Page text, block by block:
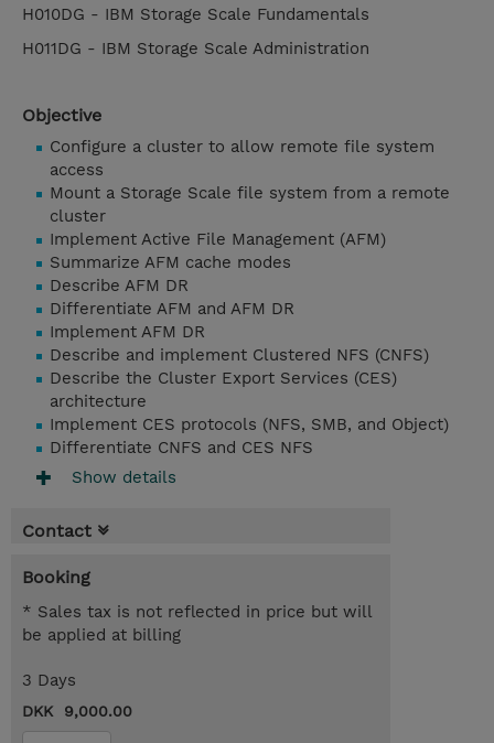
H010DG - IBM Storage Scale Fundamentals
H011DG - IBM Storage Scale Administration
Objective
Configure a cluster to allow remote file system
access
Mount a Storage Scale file system from a remote
cluster
Implement Active File Management (AFM)
Summarize AFM cache modes
Describe AFM DR
Differentiate AFM and AFM DR
Implement AFM DR
Describe and implement Clustered NFS (CNFS)
Describe the Cluster Export Services (CES)
architecture
Implement CES protocols (NFS, SMB, and Object)
Differentiate CNFS and CES NFS
Show details
Contact
Booking
* Sales tax is not reflected in price but will
be applied at billing
3 Days
DKK 9,000.00